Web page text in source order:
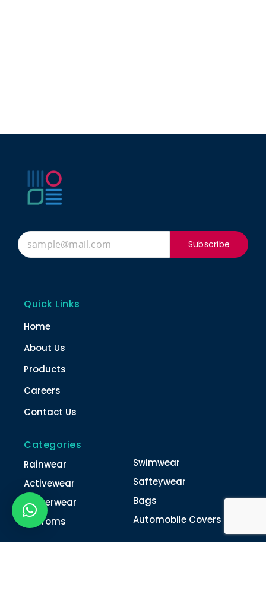
Subscribe
Quick Links
Home
About Us
Products
Careers
Contact Us
Categories
Rainwear
Activewear
Winterwear
Unifroms
Swimwear
Safteywear
Bags
Automobile Covers